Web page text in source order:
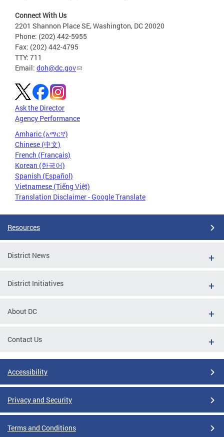
Connect With Us
2201 Shannon Place SE, Washington, DC 20020
Phone: (202) 442-5955
Fax: (202) 442-4795
TTY: 711
Email: doh@dc.gov
Ask the Director
Agency Performance
Amharic (አማርኛ)
Chinese (中文)
French (Français)
Korean (한국어)
Spanish (Español)
Vietnamese (Tiếng Việt)
Translation Disclaimer - Google Translate
Resources
District News
District Initiatives
About DC
Contact Us
Accessibility
Privacy and Security
Terms and Conditions